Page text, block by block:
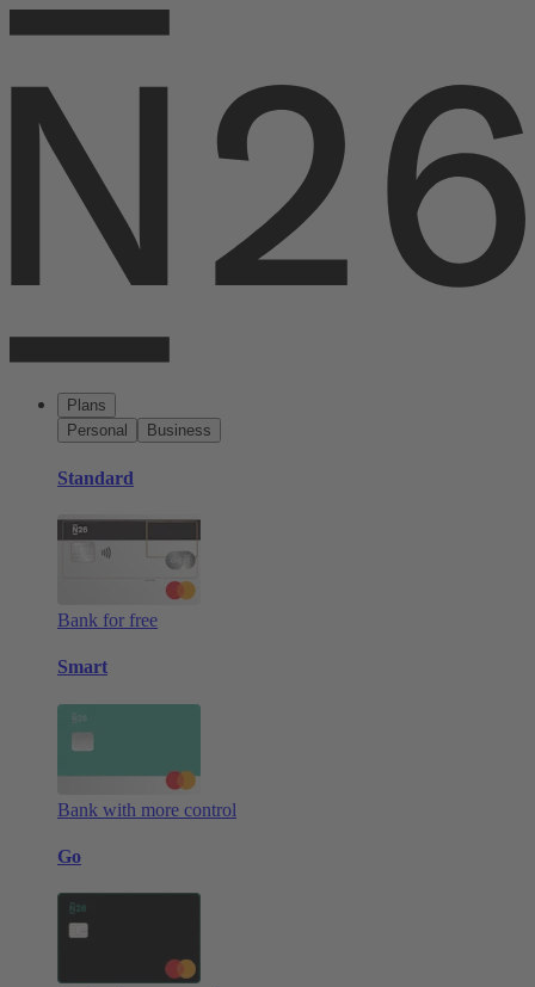
Plans
Personal
Business
Standard
Bank for free
Smart
Bank with more control
Go